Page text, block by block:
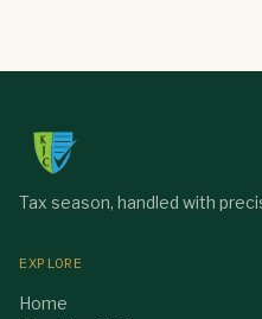
Tax season, handled with
EXPLORE
Home